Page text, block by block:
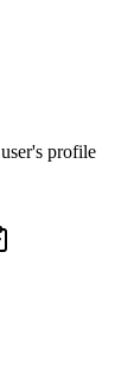
profile